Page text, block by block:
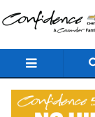
Skip to main content